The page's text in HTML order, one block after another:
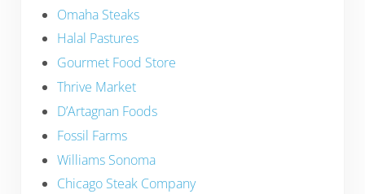
Omaha Steaks
Halal Pastures
Gourmet Food Store
Thrive Market
D’Artagnan Foods
Fossil Farms
Williams Sonoma
Chicago Steak Company